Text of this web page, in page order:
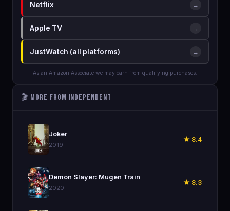
Netflix →
Apple TV →
JustWatch (all platforms) →
As an Amazon Associate we may earn from qualifying purchases.
🎬 More from Independent
🎬 Joker
2019
★ 8.4
🎬 Demon Slayer: Mugen Train
2020
★ 8.3